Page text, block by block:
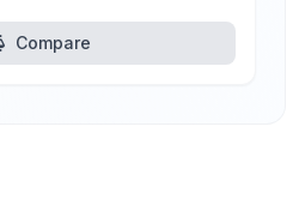
Compare